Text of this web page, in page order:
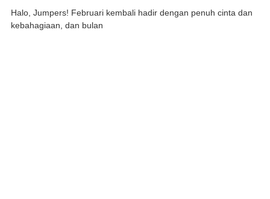
Halo, Jumpers! Februari kembali hadir dengan penuh cinta dan
kebahagiaan, dan bulan